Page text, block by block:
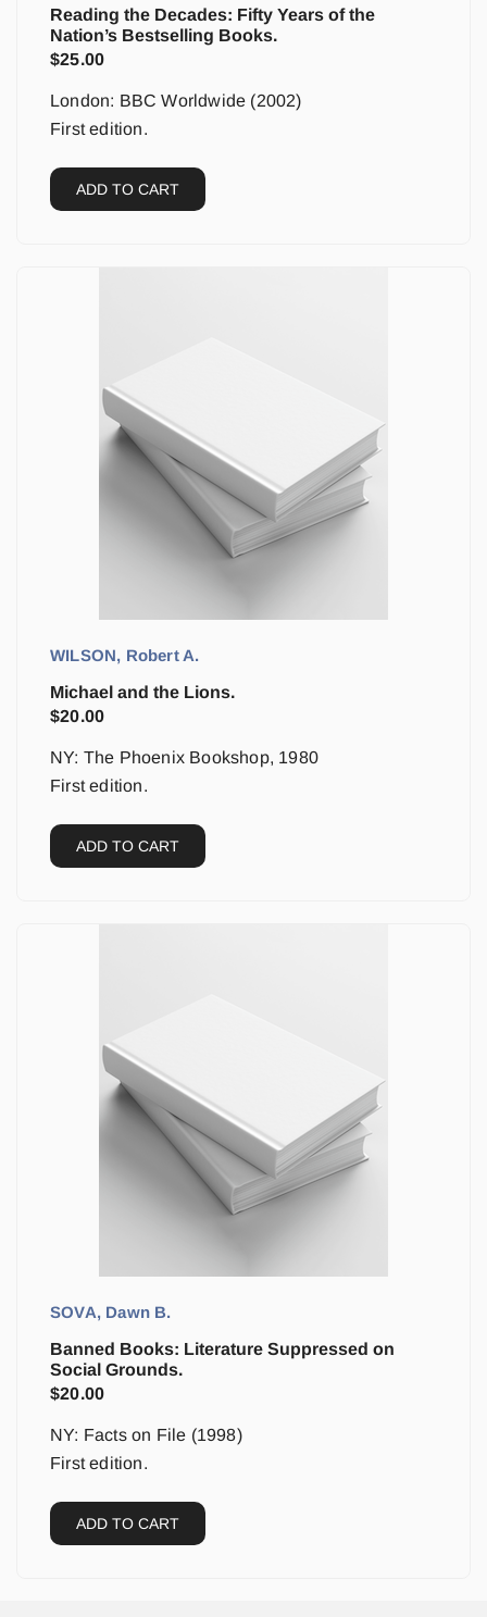
Reading the Decades: Fifty Years of the
Nation’s Bestselling Books.
$25.00
London: BBC Worldwide (2002)
First edition.
ADD TO CART
WILSON, Robert A.
Michael and the Lions.
$20.00
NY: The Phoenix Bookshop, 1980
First edition.
ADD TO CART
SOVA, Dawn B.
Banned Books: Literature Suppressed on
Social Grounds.
$20.00
NY: Facts on File (1998)
First edition.
ADD TO CART